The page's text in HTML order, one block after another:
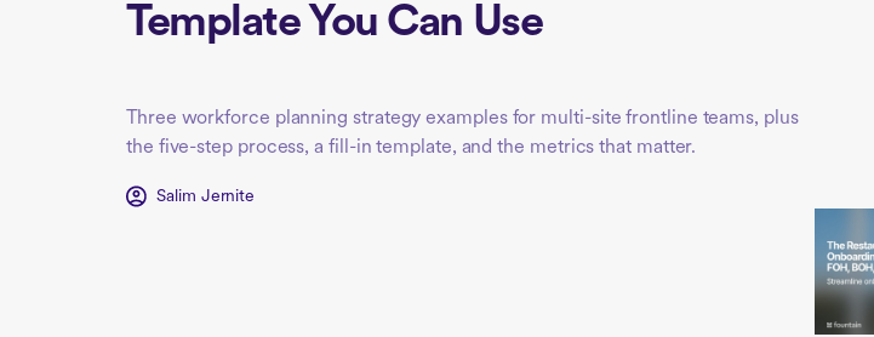
Template You Can Use
Three workforce planning strategy examples for multi-site frontline teams, plus
the five-step process, a fill-in template, and the metrics that matter.
Salim Jernite